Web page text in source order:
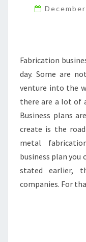
Fabrication
day. Some are
venture into the
there are a lot of
Business plans
create is the
metal
business plan you
stated earlier,
companies. For